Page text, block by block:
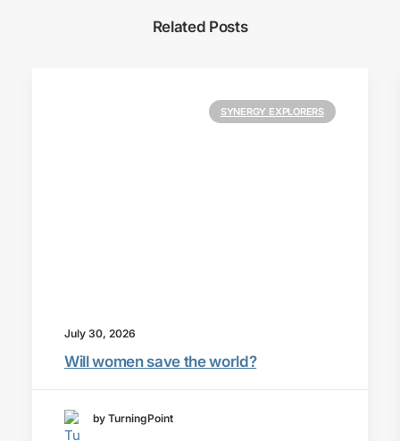
Related Posts
SYNERGY EXPLORERS
July 30, 2026
Will women save the world?
by TurningPoint